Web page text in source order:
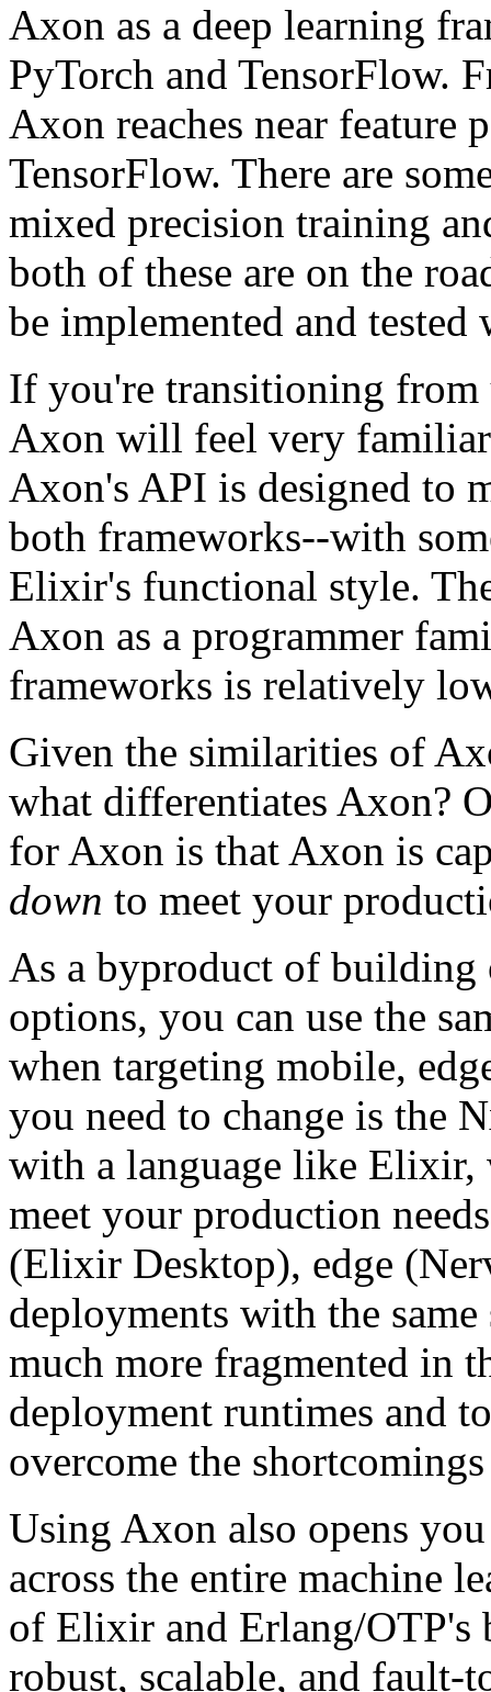
Axon as a deep learning
PyTorch and TensorFlow.
Axon reaches near
TensorFlow. There are
mixed precision training
both of these are on the
be implemented and
If you're transitioning from
Axon will feel very
Axon's API is designed to
both frameworks--with
Elixir's functional style.
Axon as a programmer
frameworks is relatively
Given the similarities of
what differentiates Axon?
for Axon is that Axon is
down to meet your
As a byproduct of
options, you can use the
when targeting mobile,
you need to change is the
with a language like Elixir,
meet your production
(Elixir Desktop), edge
deployments with the
much more fragmented in
deployment runtimes and
overcome the
Using Axon also opens
across the entire machine
of Elixir and Erlang/OTP's
robust, scalable, and fault-